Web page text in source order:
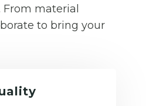
material
to bring your